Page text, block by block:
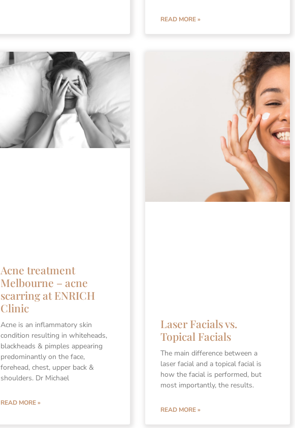
READ MORE »
Acne treatment
Melbourne – acne
scarring at ENRICH
Clinic
Acne is an inflammatory skin
condition resulting in whiteheads,
blackheads & pimples appearing
predominantly on the face,
forehead, chest, upper back &
shoulders. Dr Michael
READ MORE »
Laser Facials vs.
Topical Facials
The main difference between a
laser facial and a topical facial is
how the facial is performed, but
most importantly, the results.
READ MORE »